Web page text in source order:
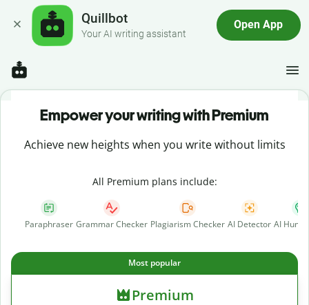
Quillbot
Your AI writing assistant
Open App
Empower your writing with Premium
Achieve new heights when you write without limits
All Premium plans include:
Paraphraser Grammar Checker Plagiarism Checker AI Detector AI
Most popular
Premium